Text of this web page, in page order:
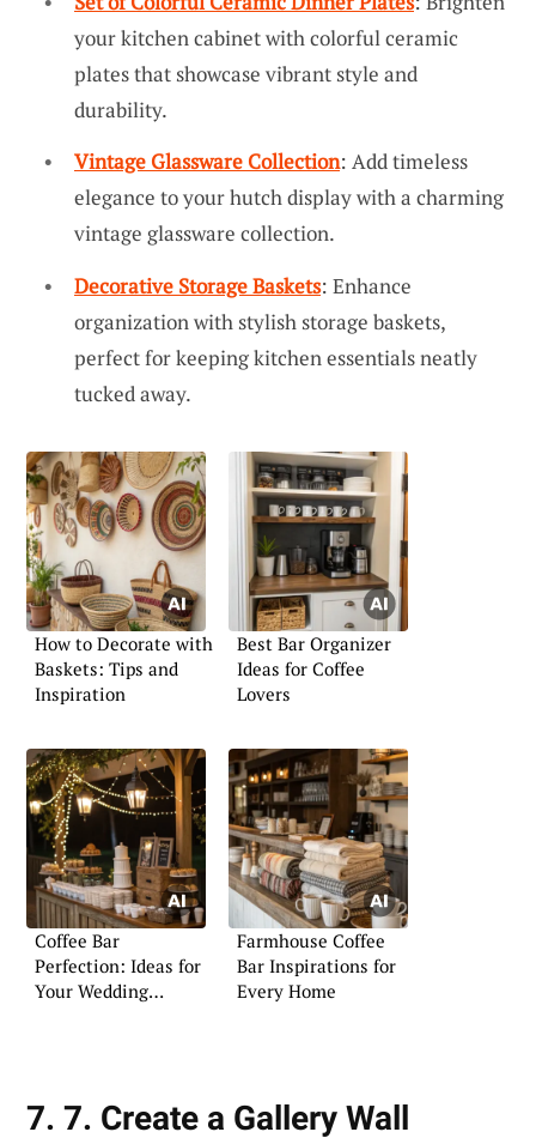
your kitchen cabinet with colorful ceramic
plates that showcase vibrant style and
durability.
Vintage Glassware Collection: Add timeless
elegance to your hutch display with a charming
vintage glassware collection.
Decorative Storage Baskets: Enhance
organization with stylish storage baskets,
perfect for keeping kitchen essentials neatly
tucked away.
How to Decorate with
Baskets: Tips and
Inspiration
Best Bar Organizer
Ideas for Coffee
Lovers
Coffee Bar
Perfection: Ideas for
Your Wedding
Farmhouse Coffee
Bar Inspirations for
Every Home
7. 7. Create a Gallery Wall